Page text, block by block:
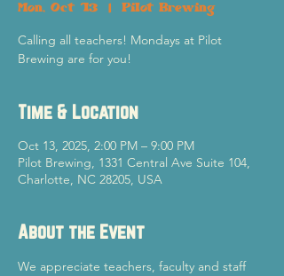
Mon, Oct 13 Pilot Brewing
Calling all teachers! Mondays at Pilot
Brewing are for you!
Time & Location
Oct 13, 2025, 2:00 PM – 9:00 PM
Pilot Brewing, 1331 Central Ave Suite 104,
Charlotte, NC 28205, USA
About the Event
We appreciate teachers, faculty and staff